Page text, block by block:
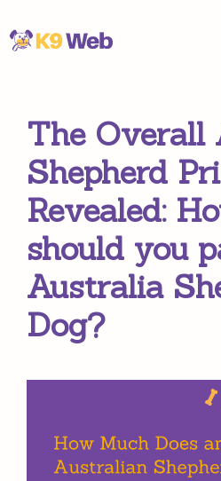
Skip
The Overall
Shepherd
Revealed:
should you
Australia
Dog?